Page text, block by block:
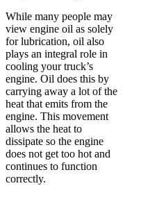
While many people may
view engine oil as solely
for lubrication, oil also
plays an integral role in
cooling your truck’s
engine. Oil does this by
carrying away a lot of the
heat that emits from the
engine. This movement
allows the heat to
dissipate so the engine
does not get too hot and
continues to function
correctly.